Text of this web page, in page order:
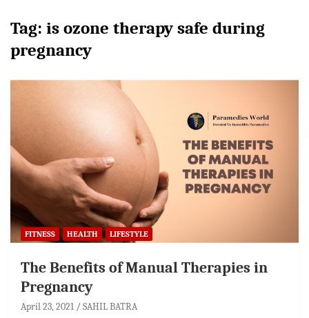
Tag: is ozone therapy safe during
pregnancy
FITNESS HEALTH LIFESTYLE
The Benefits of Manual Therapies in
Pregnancy
April 23, 2021 SAHIL BATRA